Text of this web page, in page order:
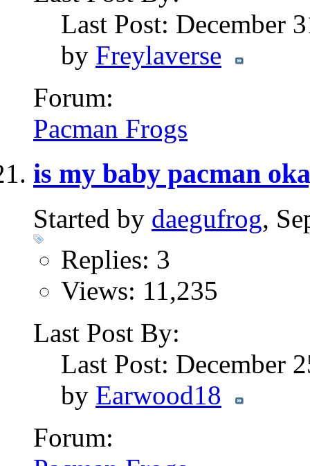
Last Post: December
by Freylaverse
Forum:
Pacman Frogs
is my baby pacman
Started by daegufrog,
Replies: 3
Views: 11,235
Last Post By:
Last Post: December
by Earwood18
Forum: